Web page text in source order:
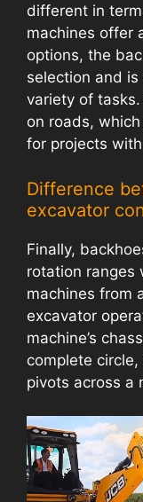
different in
machines offer
options, the
selection and
variety of
on roads,
for projects
Difference
excavator
Finally,
rotation ranges
machines from
excavator
machine’s
complete circle,
pivots across a